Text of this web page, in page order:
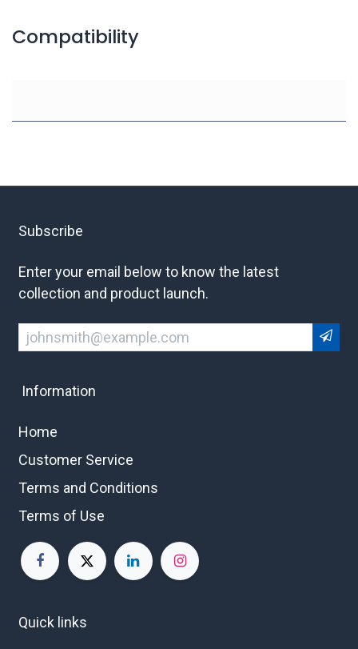
Compatibility
Subscribe
Enter your email below to know the latest
collection and product launch.
Information
Home
Customer Service
Terms and Conditions
Terms of Use
Quick links